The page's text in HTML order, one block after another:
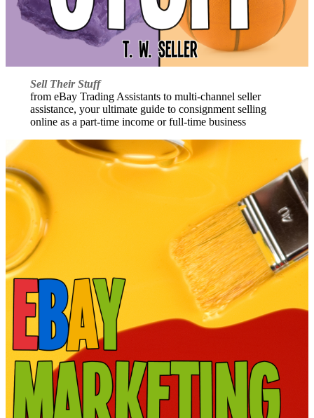
Sell Their Stuff
from eBay Trading Assistants to multi-channel seller
assistance, your ultimate guide to consignment selling
online as a part-time income or full-time business